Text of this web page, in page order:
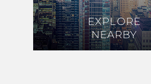
EXPLORE
NEARBY
EXPLORE
NEARBY